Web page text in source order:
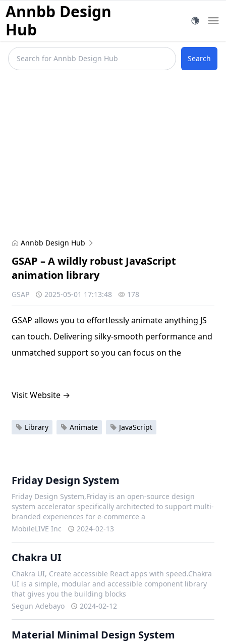
Annbb Design
Hub
Search
Annbb Design Hub
GSAP – A wildly robust JavaScript
animation library
GSAP 2025-05-01 17:13:48 178
GSAP allows you to effortlessly animate anything JS
can touch. Delivering silky-smooth performance and
unmatched support so you can focus on the
Visit Website →
Library Animate JavaScript
Friday Design System
Friday Design System,Friday is an open-source design
system accelerator specifically architected to support multi-
branded experiences for e-commerce a
MobileLIVE Inc
2024-02-13
Chakra UI
Chakra UI, Create accessible React apps with speed.Chakra
UI is a simple, modular and accessible component library
that gives you the building blocks
Segun Adebayo
2024-02-12
Material Minimal Design System